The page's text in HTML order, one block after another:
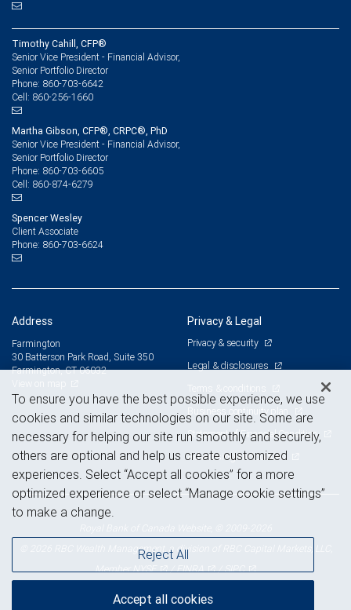
Timothy Cahill, CFP®
Senior Vice President - Financial Advisor,
Senior Portfolio Director
Phone: 860-703-6642
Cell: 860-256-1660
Martha Gibson, CFP®, CRPC®, PhD
Senior Vice President - Financial Advisor,
Senior Portfolio Director
Phone: 860-703-6605
Cell: 860-874-6279
Spencer Wesley
Client Associate
Phone: 860-703-6624
Address
Farmington
30 Batterson Park Road, Suite 350
Farmington, CT 06032
Privacy & Legal
Privacy & security
Legal & disclosures
Terms & conditions
Business continuity plan
Statement of Financial Condition
Advertising and cookies
© 2026 RBC Wealth Management, a division of RBC Capital Markets, LLC,
MemberNYSE /FINRA /SIPC
To ensure you have the best possible experience, we use
cookies and similar technologies on our site. Some are
necessary for helping our site run smoothly and securely,
others are optional and help us create customized
experiences. Select “Accept all cookies” for a more
optimized experience or select “Manage cookie settings”
to make a change.
Reject All
Accept all cookies